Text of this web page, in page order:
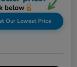
Our Lowest Price